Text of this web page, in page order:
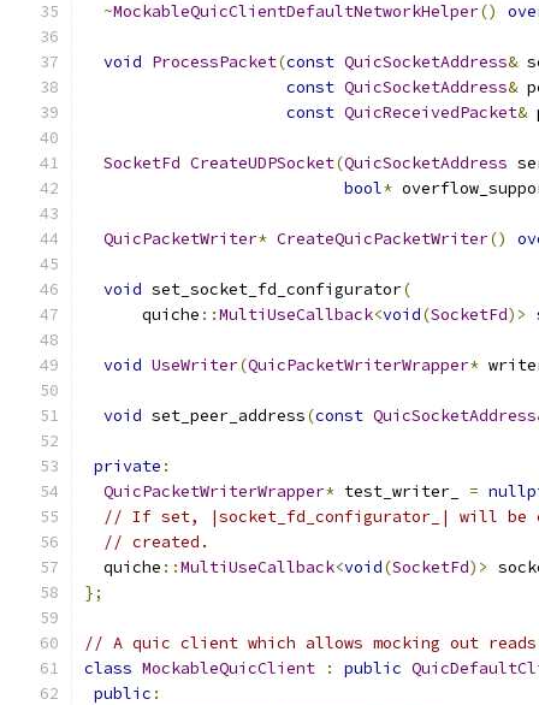
~MockableQuicClientDefaultNetworkHelper()
void ProcessPacket(const QuicSocketAddress&
const QuicSocketAddress&
const QuicReceivedPacket&
SocketFd CreateUDPSocket(QuicSocketAddress
bool*
QuicPacketWriter* CreateQuicPacketWriter()
void set_socket_fd_configurator(
      quiche
::MultiUseCallback<void(SocketFd)>
void UseWriter(QuicPacketWriterWrapper*
void set_peer_address(const QuicSocketAddress
private :
QuicPacketWriterWrapper* test_writer_ =
// If set, |socket_fd_configurator_| will be
// created.
  quiche
::MultiUseCallback<void(SocketFd)>
};
// A quic client which allows mocking out
class MockableQuicClient : public
public :